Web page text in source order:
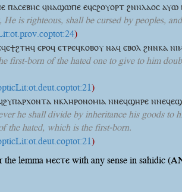
ⲡⲁⲥⲉⲃⲏⲥ ϥⲛⲁϣⲱⲡⲉ ⲉϥⲥϩⲟⲩⲟⲣⲧ ϩⲛⲛⲗⲁⲟⲥ ⲁⲩⲱ
is righteous, shall be cursed by peoples,
)
ⲉⲣⲟϥ ⲉⲧⲣⲉϥⲕⲟⲃⲟⲩ ⲛⲁϥ ⲉⲃⲟⲗ ϩⲛⲛⲕⲁ
first-born of the hated one to give to him
)
ⲛⲕⲗⲏⲣⲟⲛⲟⲙⲓⲁ ⲛⲛⲉϥϣⲏⲣⲉ
he shall divide by inheritance his goods
the hated, which is the first-born.
)
the lemma ⲙⲉⲥⲧⲉ with any sense in sahidic